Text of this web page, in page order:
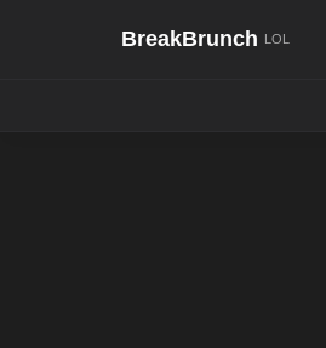
BreakBrunch